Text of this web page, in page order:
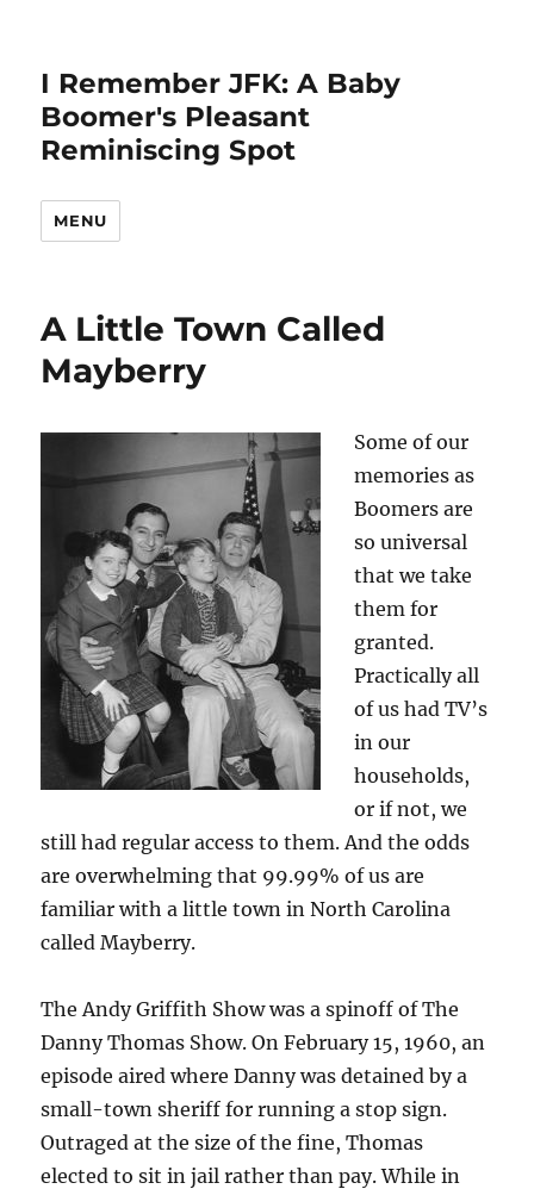
I Remember JFK: A Baby
Boomer's Pleasant
Reminiscing Spot
MENU
A Little Town Called
Mayberry
Some of our
memories as
Boomers are
so universal
that we take
them for
granted.
Practically all
of us had TV’s
in our
households,
or if not, we
still had regular access to them. And the odds
are overwhelming that 99.99% of us are
familiar with a little town in North Carolina
called Mayberry.
The Andy Griffith Show was a spinoff of The
Danny Thomas Show. On February 15, 1960, an
episode aired where Danny was detained by a
small-town sheriff for running a stop sign.
Outraged at the size of the fine, Thomas
elected to sit in jail rather than pay. While in